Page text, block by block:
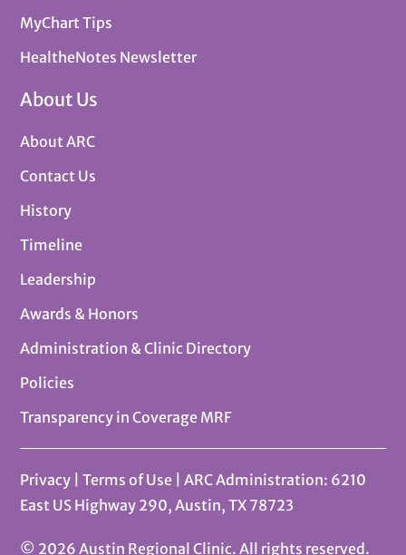
MyChart Tips
HealtheNotes Newsletter
About Us
About ARC
Contact Us
History
Timeline
Leadership
Awards & Honors
Administration & Clinic Directory
Policies
Transparency in Coverage MRF
Privacy |Terms of Use
| ARC Administration: 6210
East US Highway 290, Austin, TX 78723
© 2026 Austin Regional Clinic. All rights reserved.